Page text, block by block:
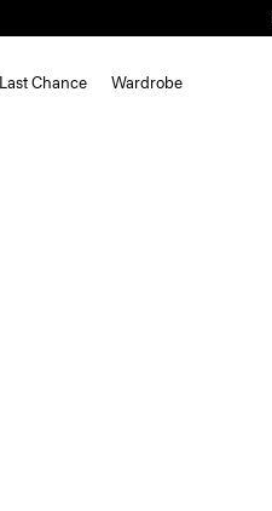
Last Chance Wardrobe